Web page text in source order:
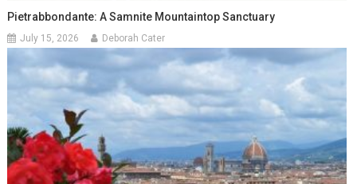
Pietrabbondante: A Samnite Mountaintop Sanctuary
July 15, 2026 Deborah Cater